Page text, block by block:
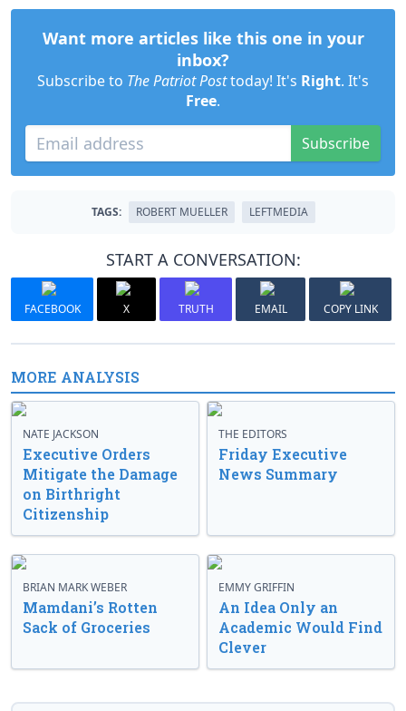
Want more articles like this one in your
inbox?
Subscribe to The Patriot Posttoday! It's Right. It's
Free.
Subscribe
TAGS: ROBERT MUELLER LEFTMEDIA
START A CONVERSATION:
FACEBOOK X TRUTH EMAIL COPY LINK
MORE ANALYSIS
NATE JACKSON
Executive Orders
Mitigate the Damage
on Birthright
Citizenship
THE EDITORS
Friday Executive
News Summary
BRIAN MARK WEBER
Mamdani’s Rotten
Sack of Groceries
EMMY GRIFFIN
An Idea Only an
Academic Would Find
Clever